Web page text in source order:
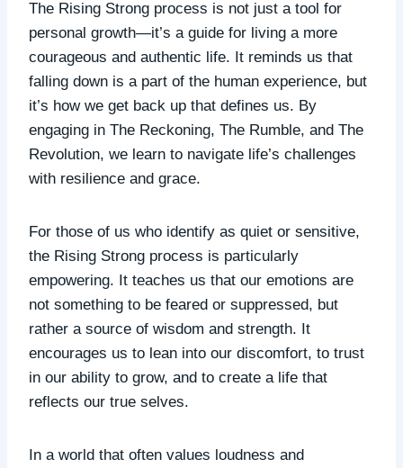
The Rising Strong process is not just a tool for
personal growth—it’s a guide for living a more
courageous and authentic life. It reminds us that
falling down is a part of the human experience, but
it’s how we get back up that defines us. By
engaging in The Reckoning, The Rumble, and The
Revolution, we learn to navigate life’s challenges
with resilience and grace.
For those of us who identify as quiet or sensitive,
the Rising Strong process is particularly
empowering. It teaches us that our emotions are
not something to be feared or suppressed, but
rather a source of wisdom and strength. It
encourages us to lean into our discomfort, to trust
in our ability to grow, and to create a life that
reflects our true selves.
In a world that often values loudness and